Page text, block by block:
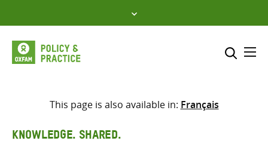
to
content
Select where to search
This page is also available in: Français
KNOWLEDGE. SHARED.